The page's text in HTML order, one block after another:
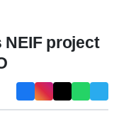
project